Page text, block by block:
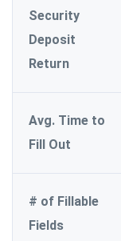
Security
Deposit
Return
Avg. Time to
Fill Out
# of Fillable
Fields